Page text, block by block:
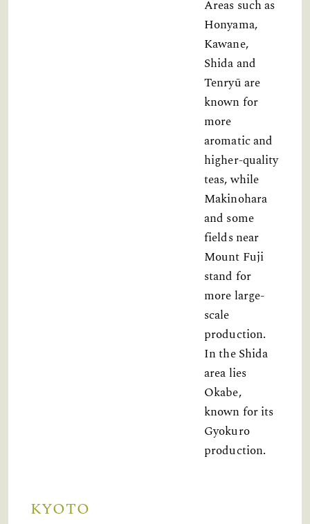
Areas such as
Honyama,
Kawane,
Shida and
Tenryū are
known for
more
aromatic and
higher-quality
teas, while
Makinohara
and some
fields near
Mount Fuji
stand for
more large-
scale
production.
In the Shida
area lies
Okabe,
known for its
Gyokuro
production.
KYOTO